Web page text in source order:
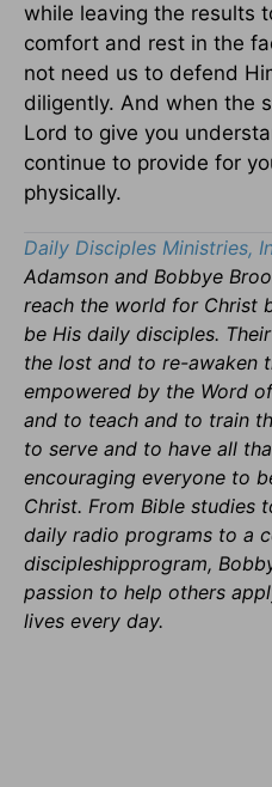
while leaving the results
comfort and rest in the
not need us to defend
diligently. And when the
Lord to give you
continue to provide for
physically.
Daily Disciples Ministries,
Adamson and Bobbye
reach the world for Christ
be His daily disciples.
the lost and to re-awaken
empowered by the Word
and to teach and to train
to serve and to have all
encouraging everyone to
Christ. From Bible studies
daily radio programs to a
discipleshipprogram,
passion to help others
lives every day.